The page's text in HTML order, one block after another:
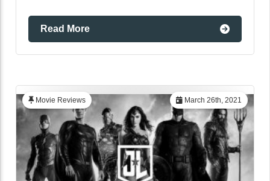
Read More
March 26th, 2021
Movie Reviews